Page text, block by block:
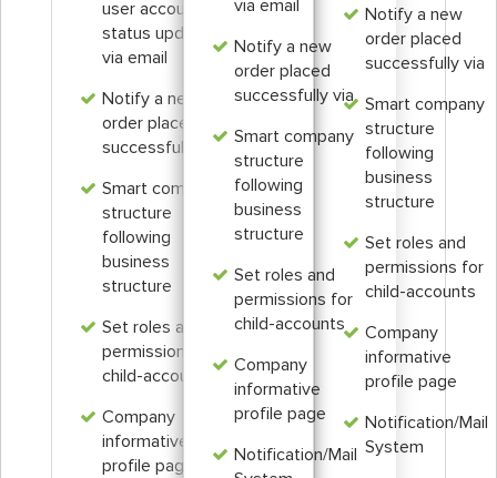
user account
status updated
via email
Notify a new
order placed
successfully via
Smart company
structure
following
business
structure
Set roles and
permissions for
child-accounts
Company
informative
profile page
via email
Notify a new
order placed
successfully via
Smart company
structure
following
business
structure
Set roles and
permissions for
child-accounts
Company
informative
profile page
Notification/Mail
Notify a new
order placed
successfully via
Smart company
structure
following
business
structure
Set roles and
permissions for
child-accounts
Company
informative
profile page
Notification/Mail
System